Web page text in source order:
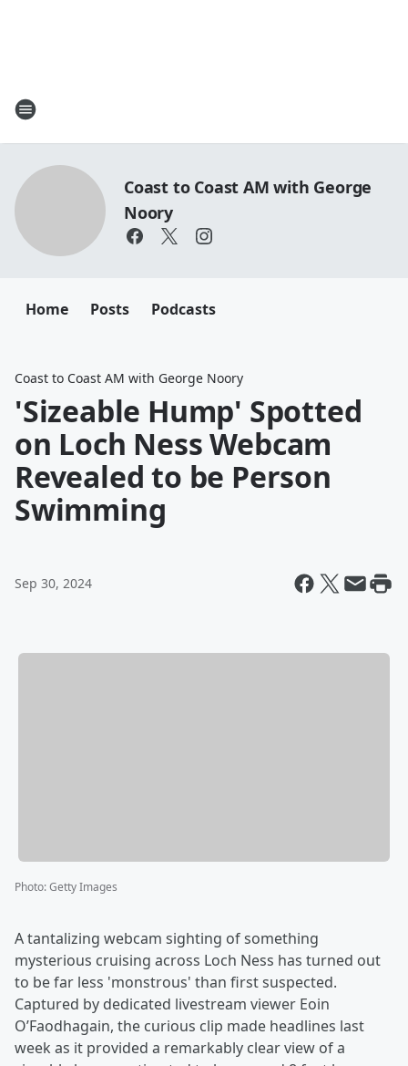
Coast to Coast AM with George
Noory
Home Posts Podcasts
Coast to Coast AM with George Noory
'Sizeable Hump' Spotted
on Loch Ness Webcam
Revealed to be Person
Swimming
Sep 30, 2024
Photo:Getty Images
A tantalizing webcam sighting of something
mysterious cruising across Loch Ness has turned out
to be far less 'monstrous' than first suspected.
Captured by dedicated livestream viewer Eoin
O’Faodhagain, the curious clip made headlines last
week as it provided a remarkably clear view of a